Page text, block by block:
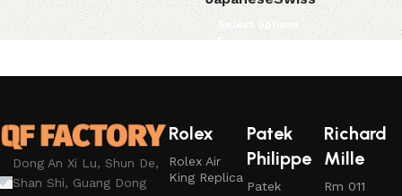
Select options
Dong An Xi Lu, Shun De,
Shan Shi, Guang Dong
Rolex
Rolex Air
King Replica
Patek
Philippe
Patek
Richard
Mille
Rm 011